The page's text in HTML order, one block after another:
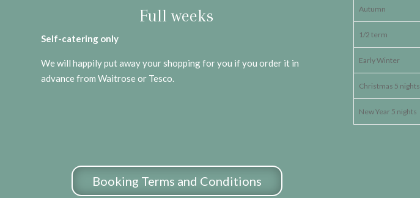
Full weeks
Self-catering only
We will happily put away your shopping for you if you order it in
advance from Waitrose or Tesco.
Autumn
1/2 term
Early Winter
Christmas 5 nights
New Year 5 nights
Booking Terms and Conditions